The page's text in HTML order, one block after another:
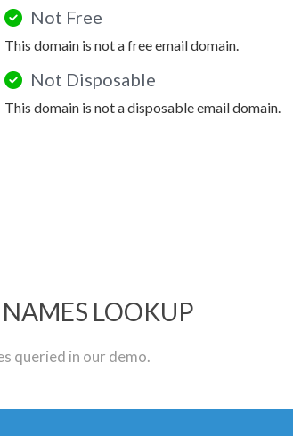
Not Free
This domain is not a free email domain.
Not Disposable
This domain is not a disposable email domain.
LOOKUP
queried in our demo.